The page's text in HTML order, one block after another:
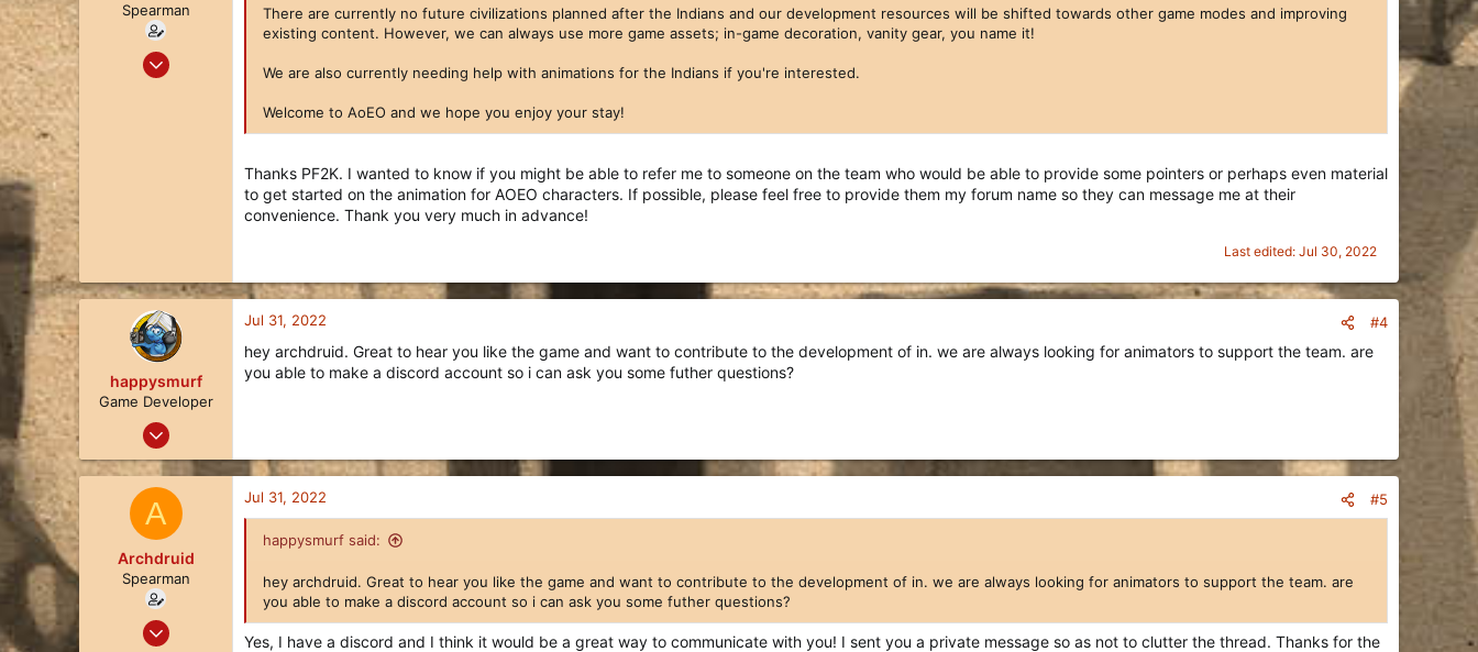
Spearman
Jul 27, 2022
There are currently no future civilizations planned after the Indians and our development resources will be shifted towards other game modes and improving
existing content. However, we can always use more game assets; in-game decoration, vanity gear, you name it!
We are also currently needing help with animations for the Indians if you're interested.
Welcome to AoEO and we hope you enjoy your stay!
Thanks PF2K. I wanted to know if you might be able to refer me to someone on the team who would be able to provide some pointers or perhaps even material
to get started on the animation for AOEO characters. If possible, please feel free to provide them my forum name so they can message me at their
convenience. Thank you very much in advance!
Last edited: Jul 30, 2022
happysmurf
Game Developer
Apr 2, 2018
32
Jul 31, 2022 #4
hey archdruid. Great to hear you like the game and want to contribute to the development of in. we are always looking for animators to support the team. are
you able to make a discord account so i can ask you some futher questions?
A
Archdruid
Spearman
Jul 27, 2022
Jul 31, 2022 #5
happysmurf said:
hey archdruid. Great to hear you like the game and want to contribute to the development of in. we are always looking for animators to support the team. are
you able to make a discord account so i can ask you some futher questions?
Yes, I have a discord and I think it would be a great way to communicate with you! I sent you a private message so as not to clutter the thread. Thanks for the